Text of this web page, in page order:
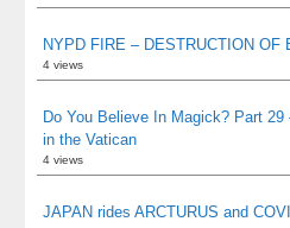
NYPD FIRE – DESTRUCTION OF
4 views
Do You Believe In Magick? Part
in the Vatican
4 views
JAPAN rides ARCTURUS and